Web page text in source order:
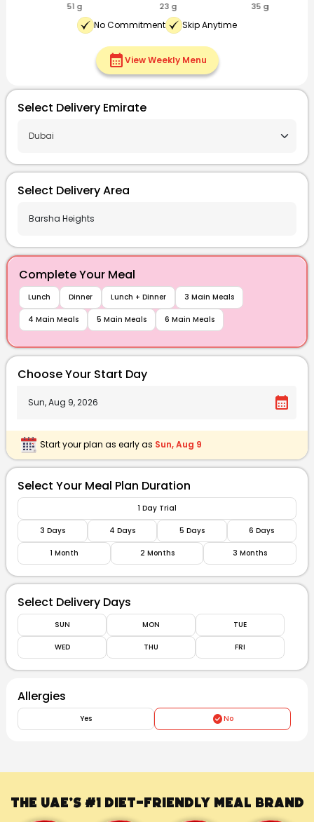
35 g 55 g 20 g
No Commitment Skip Anytime
calendar_monthView Weekly Menu
Select Delivery Emirate
Select Delivery Area
Complete Your Meal
Lunch Dinner Lunch + Dinner 3 Main Meals
4 Main Meals 5 Main Meals 6 Main Meals
Choose Your Start Day
calendar_month
Start your plan as early as Sun, Aug 9
Select Your Meal Plan Duration
1 Day Trial
3 Days 4 Days 5 Days 6 Days
1 Month 2 Months 3 Months
Select Delivery Days
SUN MON TUE
WED THU FRI
Allergies
Yes No
The UAE’s #1 Diet-Friendly Meal Brand